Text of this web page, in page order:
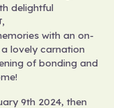
delightful
with an on-
lovely carnation
of bonding and
9th 2024, then